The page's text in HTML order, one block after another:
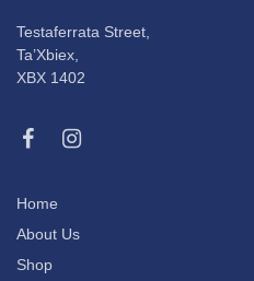
Testaferrata Street,
Ta’Xbiex,
XBX 1402
Home
About Us
Shop